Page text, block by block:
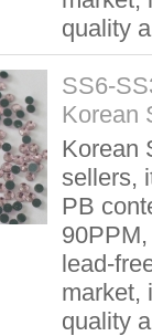
quality
SS6-
Korean
Korean
sellers,
PB
lead-
market,
quality